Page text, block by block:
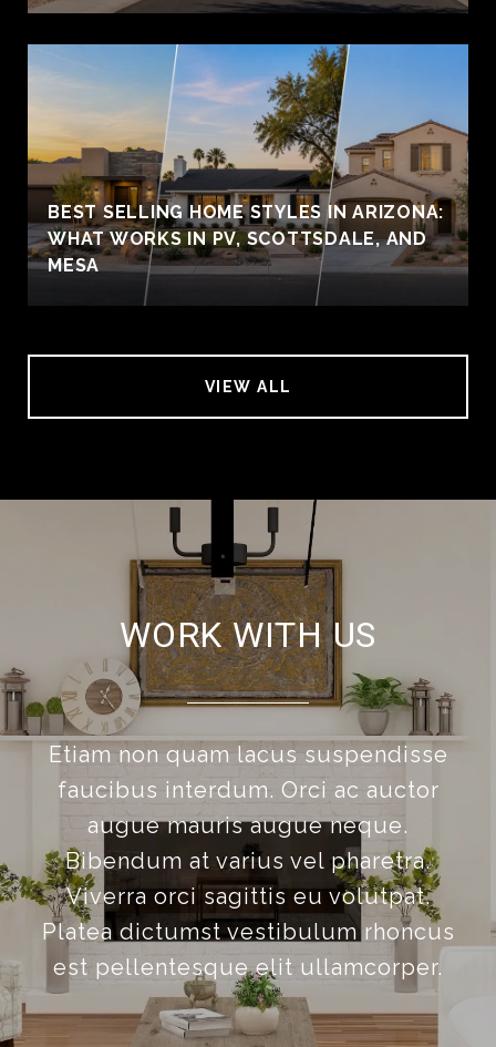
BEST SELLING HOME STYLES IN ARIZONA:
WHAT WORKS IN PV, SCOTTSDALE, AND
MESA
VIEW ALL
WORK WITH US
Etiam non quam lacus suspendisse
faucibus interdum. Orci ac auctor
augue mauris augue neque.
Bibendum at varius vel pharetra.
Viverra orci sagittis eu volutpat.
Platea dictumst vestibulum rhoncus
est pellentesque elit ullamcorper.